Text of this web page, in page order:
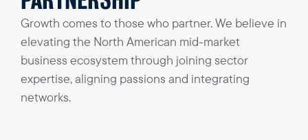
Growth comes to those who partner. We believe in
elevating the North American mid-market
business ecosystem through joining sector
expertise, aligning passions and integrating
networks.